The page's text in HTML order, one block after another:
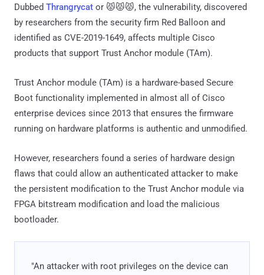
Dubbed Thrangrycat or 😾😾😾, the vulnerability, discovered
by researchers from the security firm Red Balloon and
identified as CVE-2019-1649, affects multiple Cisco
products that support Trust Anchor module (TAm).
Trust Anchor module (TAm) is a hardware-based Secure
Boot functionality implemented in almost all of Cisco
enterprise devices since 2013 that ensures the firmware
running on hardware platforms is authentic and unmodified.
However, researchers found a series of hardware design
flaws that could allow an authenticated attacker to make
the persistent modification to the Trust Anchor module via
FPGA bitstream modification and load the malicious
bootloader.
"An attacker with root privileges on the device can